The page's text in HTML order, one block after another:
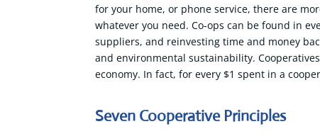
for your home, or phone service, there are
whatever you need. Co-ops can be found in
suppliers, and reinvesting time and money
and environmental sustainability.
economy. In fact, for every $1 spent in a
Seven Cooperative Principles